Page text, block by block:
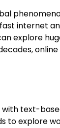
internet
explore
with text-
to explore